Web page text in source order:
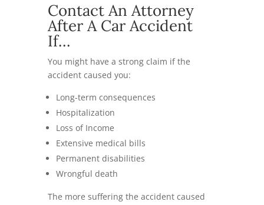
Contact An Attorney
After A Car Accident
If…
You might have a strong claim if the
accident caused you:
Long-term consequences
Hospitalization
Loss of Income
Extensive medical bills
Permanent disabilities
Wrongful death
The more suffering the accident caused